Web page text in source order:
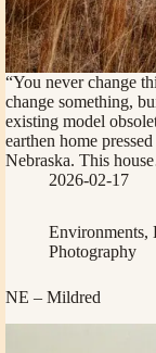
“You never change
change something,
existing model
earthen home
Nebraska. This
2026-02-17
Environments,
Photography
NE – Mildred